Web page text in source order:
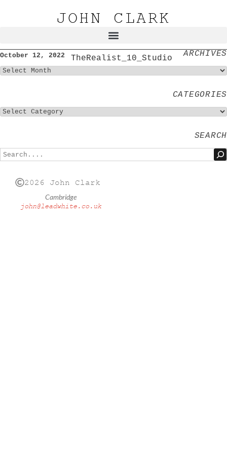
JOHN CLARK
October 12, 2022 TheRealist_10_Studio ARCHIVES
CATEGORIES
SEARCH
2026 John Clark
Cambridge
john@leadwhite.co.uk